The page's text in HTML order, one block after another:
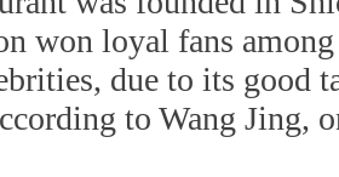
won loyal fans
due to its good
to Wang Jing,